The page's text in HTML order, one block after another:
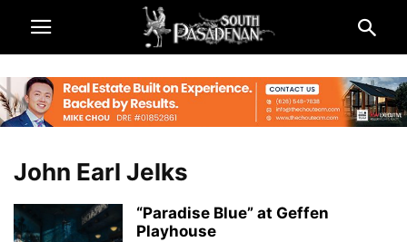
John Earl Jelks
“Paradise Blue” at Geffen
Playhouse